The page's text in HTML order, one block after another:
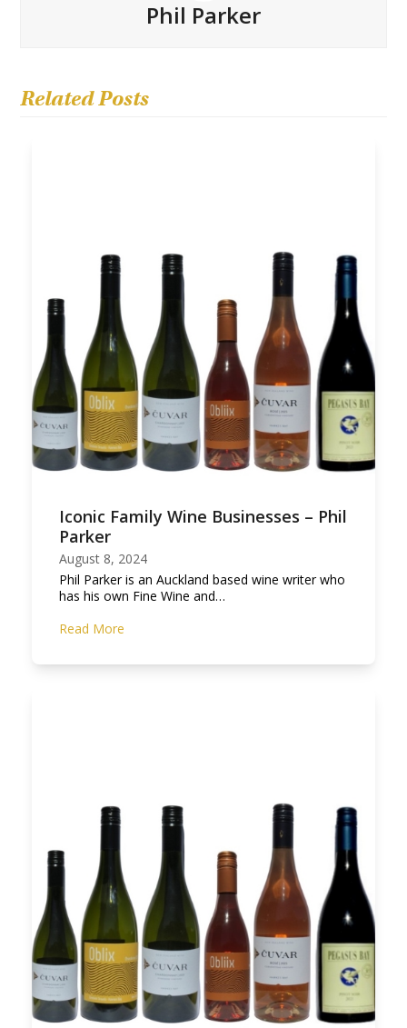
Phil Parker
Related Posts
Iconic Family Wine Businesses – Phil
Parker
August 8, 2024
Phil Parker is an Auckland based wine writer who
has his own Fine Wine and…
Read More